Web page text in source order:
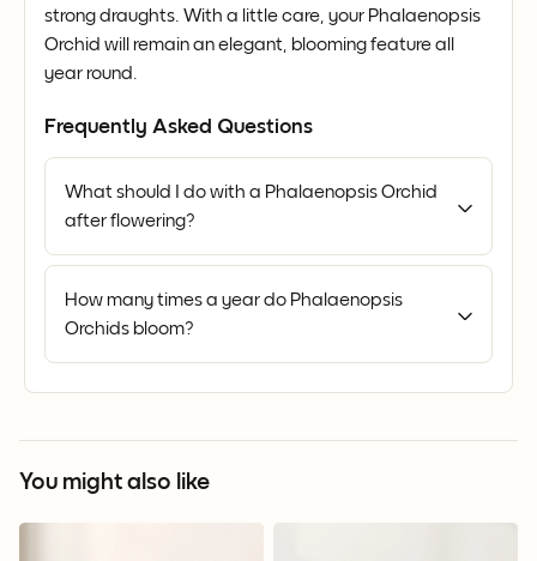
strong draughts. With a little care, your Phalaenopsis
Orchid will remain an elegant, blooming feature all
year round.
Frequently Asked Questions
What should I do with a Phalaenopsis Orchid
after flowering?
How many times a year do Phalaenopsis
Orchids bloom?
You might also like